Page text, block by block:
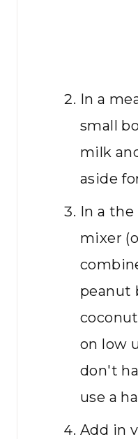
In a
small
milk
aside
In a
mixer
peanut
on low
don't
use a
Add in